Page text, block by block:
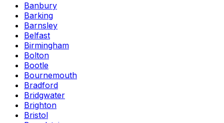
Banbury
Barking
Barnsley
Belfast
Birmingham
Bolton
Bootle
Bournemouth
Bradford
Bridgwater
Brighton
Bristol